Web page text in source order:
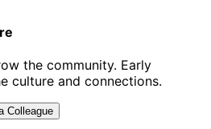
the community. Early
culture and connections.
Colleague